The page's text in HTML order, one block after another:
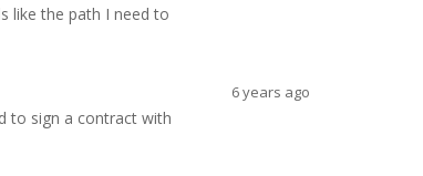
like the path I need to
to sign a contract with
6 years ago